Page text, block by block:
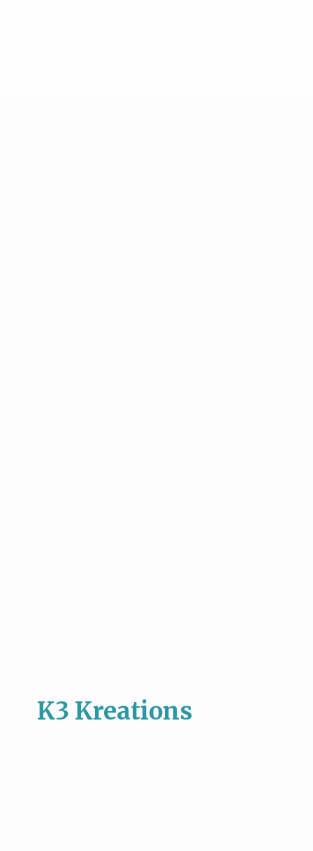
K3 Kreations